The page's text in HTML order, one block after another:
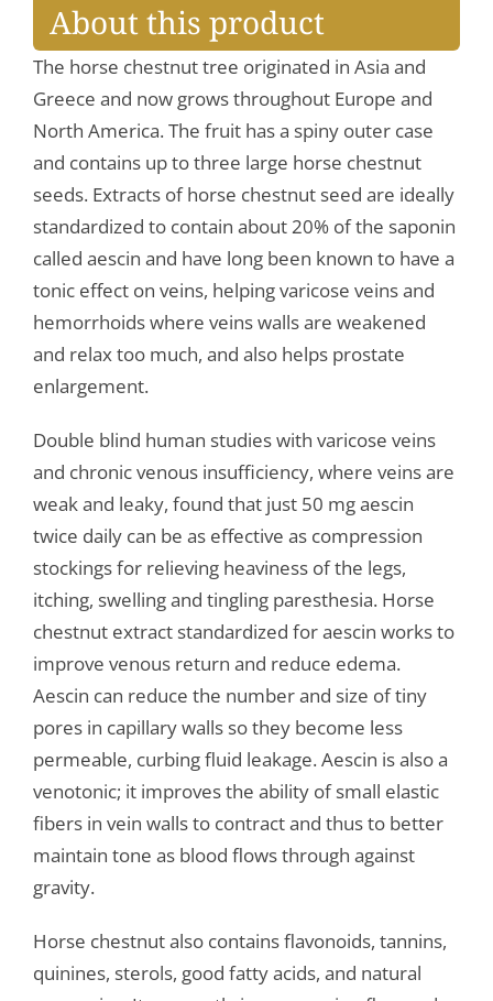
About this product
The horse chestnut tree originated in Asia and
Greece and now grows throughout Europe and
North America. The fruit has a spiny outer case
and contains up to three large horse chestnut
seeds. Extracts of horse chestnut seed are ideally
standardized to contain about 20% of the saponin
called aescin and have long been known to have a
tonic effect on veins, helping varicose veins and
hemorrhoids where veins walls are weakened
and relax too much, and also helps prostate
enlargement.
Double blind human studies with varicose veins
and chronic venous insufficiency, where veins are
weak and leaky, found that just 50 mg aescin
twice daily can be as effective as compression
stockings for relieving heaviness of the legs,
itching, swelling and tingling paresthesia. Horse
chestnut extract standardized for aescin works to
improve venous return and reduce edema.
Aescin can reduce the number and size of tiny
pores in capillary walls so they become less
permeable, curbing fluid leakage. Aescin is also a
venotonic; it improves the ability of small elastic
fibers in vein walls to contract and thus to better
maintain tone as blood flows through against
gravity.
Horse chestnut also contains flavonoids, tannins,
quinines, sterols, good fatty acids, and natural